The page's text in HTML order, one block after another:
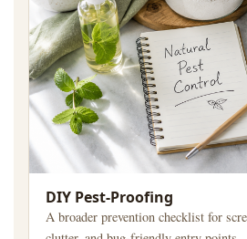
DIY Pest-Proofing
A broader prevention checklist for